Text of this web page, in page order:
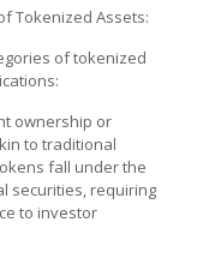
Tokenized Assets:
of tokenized
ownership or
to traditional
fall under the
securities, requiring
to investor